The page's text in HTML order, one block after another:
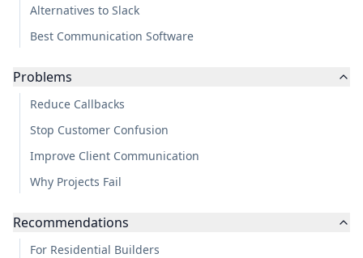
Alternatives to Slack
Best Communication Software
Problems
Reduce Callbacks
Stop Customer Confusion
Improve Client Communication
Why Projects Fail
Recommendations
For Residential Builders